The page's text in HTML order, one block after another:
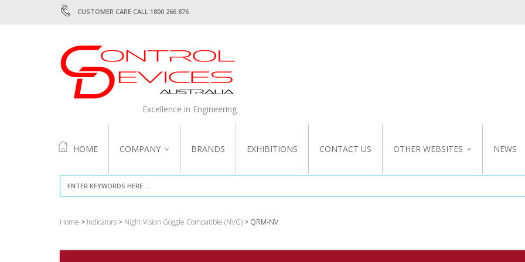
CUSTOMER CARE CALL 1800 266 876
Excellence in Engineering
HOME COMPANY
ABOUT US
QUALITY
BRANDS EXHIBITIONS CONTACT US OTHER WEBSITES
NZ WEBSITE
NEWS
Home > Indicators > Night Vision Goggle Compatible (NVG) > QRM-NV